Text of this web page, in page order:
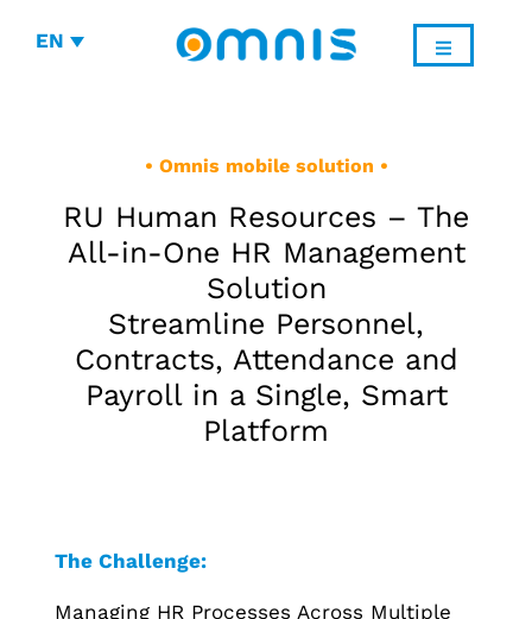
EN
• Omnis mobile solution •
RU Human Resources – The
All-in-One HR Management
Solution
Streamline Personnel,
Contracts, Attendance and
Payroll in a Single, Smart
Platform
The Challenge:
Managing HR Processes Across Multiple